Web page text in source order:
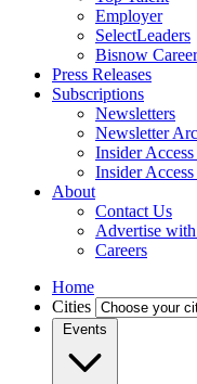
Employer
SelectLeaders
Bisnow
Press Releases
Subscriptions
Newsletters
Newsletter
Insider
Insider
About
Contact Us
Advertise
Careers
Home
Cities
Events